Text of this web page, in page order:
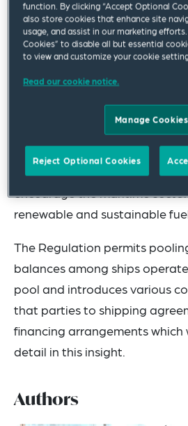
The FuelEU Maritime
cornerstone of the EU
transition towards more
transport and to put the EU
The Regulation has been
the EU’s aim to achieve a
greenhouse gas (GHG)
encourage the maritime
renewable and sustainable
The Regulation permits
balances among ships
pool and introduces various
that parties to shipping
financing arrangements which
detail in this insight.
Authors
function. By clicking “Accept Optional
also store cookies that enhance site
usage, and assist in our marketing
Cookies” to disable all but essential
to view and customize your cookie
Read our cookie notice.
Manage Cookies
Reject Optional Cookies